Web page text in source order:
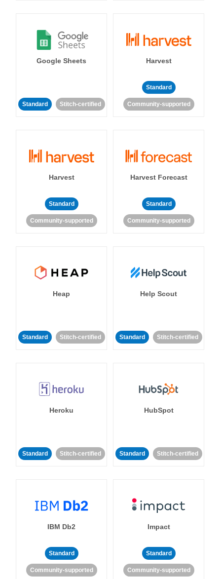
Google Sheets
Standard Stitch-certified
Harvest
Standard
Community-supported
Harvest
Standard
Community-supported
Harvest Forecast
Standard
Community-supported
Heap
Standard Stitch-certified
Help Scout
Standard Stitch-certified
Heroku
Standard Stitch-certified
HubSpot
Standard Stitch-certified
IBM Db2
Standard
Community-supported
Impact
Standard
Community-supported